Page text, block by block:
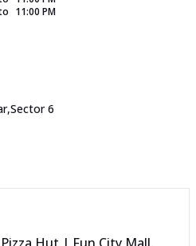
11:00 PM
6